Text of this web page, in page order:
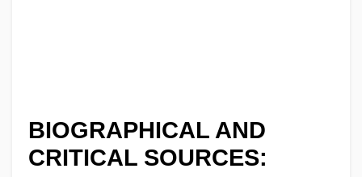
BIOGRAPHICAL AND
CRITICAL SOURCES: